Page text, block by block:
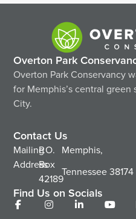
Overton Park
Overton Park Conservancy
for Memphis’s central
City.
Contact Us
Mailing
Address
P.O.
Box
42189
Memphis,
Tennessee38174
Find Us on Socials